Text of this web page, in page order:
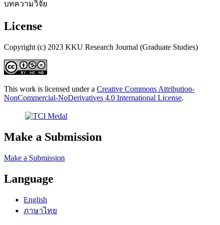
บทความวิจัย
License
Copyright (c) 2023 KKU Research Journal (Graduate Studies)
This work is licensed under a Creative Commons Attribution-
NonCommercial-NoDerivatives 4.0 International License.
Make a Submission
Make a Submission
Language
English
ภาษาไทย